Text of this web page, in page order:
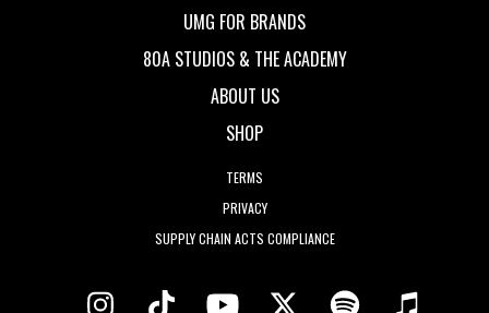
UMG FOR BRANDS
80A STUDIOS & THE ACADEMY
ABOUT US
SHOP
TERMS
PRIVACY
SUPPLY CHAIN ACTS COMPLIANCE